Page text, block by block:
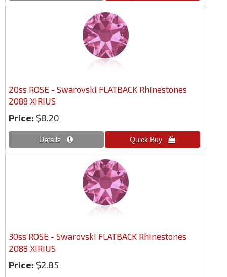
20ss ROSE - Swarovski FLATBACK Rhinestones
2088 XIRIUS
Price: $8.20
30ss ROSE - Swarovski FLATBACK Rhinestones
2088 XIRIUS
Price: $2.85